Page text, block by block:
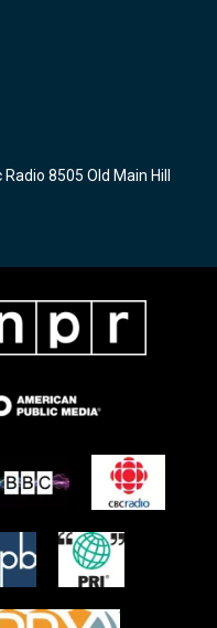
8505 Old Main Hill